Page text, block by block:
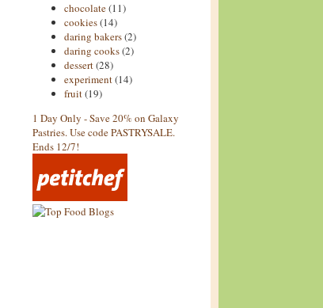
chocolate(11)
cookies(14)
daring bakers(2)
daring cooks(2)
dessert(28)
experiment(14)
fruit(19)
1 Day Only - Save 20% on Galaxy
Pastries. Use code PASTRYSALE.
Ends 12/7!